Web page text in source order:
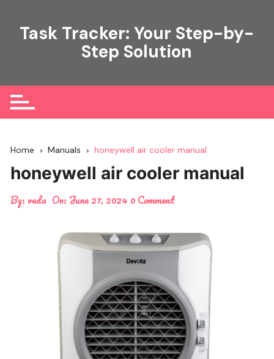
contentTask Tracker: Your Step-by-
Step Solution
Home Manuals honeywell air cooler manual
honeywell air cooler manual
By: veda On: June 27, 2024 0 Comment